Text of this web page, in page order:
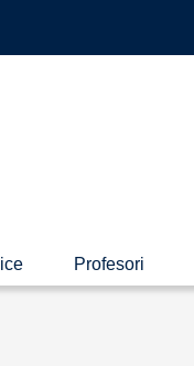
Profesori